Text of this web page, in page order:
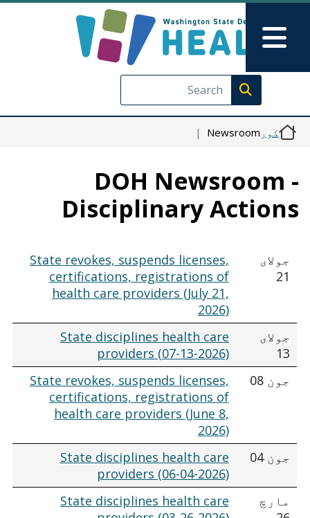
اصلي منځپانګه دانګل
Skip to Feedback
Execute search
Main Menu
کورNewsroom
DOH Newsroom
Disciplinary
جولای
State revokes, suspends licenses,
certifications, registrations of
health care providers (July 21,
2026)
جولای
State disciplines health care
providers (07-13-2026)
جون 08
State revokes, suspends licenses,
certifications, registrations of
health care providers (June 8,
2026)
جون 04
State disciplines health care
providers (06-04-2026)
مارچ
State disciplines health care